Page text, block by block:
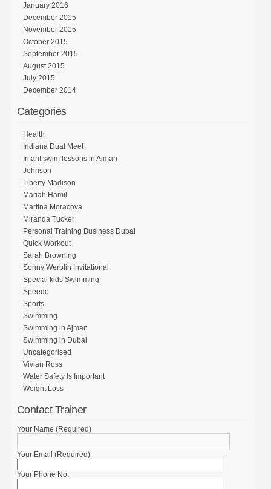
January 2016
December 2015
November 2015
October 2015
September 2015
August 2015
July 2015
December 2014
Categories
Health
Indiana Dual Meet
Infant swim lessons in Ajman
Johnson
Liberty Madison
Mariah Hamil
Martina Moracova
Miranda Tucker
Personal Training Business Dubai
Quick Workout
Sarah Browning
Sonny Werblin Invitational
Special kids Swimming
Speedo
Sports
Swimming
Swimming in Ajman
Swimming in Dubai
Uncategorised
Vivian Ross
Water Safety Is Important
Weight Loss
Contact Trainer
Your Name (Required)
Your Email (Required)
Your Phone No.